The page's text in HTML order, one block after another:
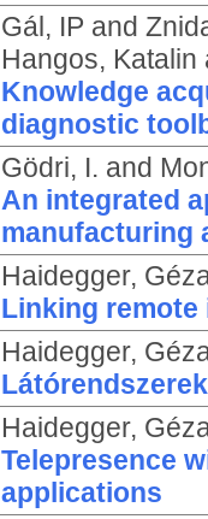
Gál, IP and
Hangos, Katalin
Knowledge
diagnostic
Gödri, I. and
An integrated
manufacturing
Haidegger,
Linking
Haidegger,
Haidegger,
Telepresence
applications